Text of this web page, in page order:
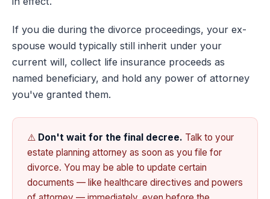
If you die during the divorce proceedings, your ex-
spouse would typically still inherit under your
current will, collect life insurance proceeds as
named beneficiary, and hold any power of attorney
you've granted them.
⚠️ Don't wait for the final decree. Talk to your
estate planning attorney as soon as you file for
divorce. You may be able to update certain
documents — like healthcare directives and powers